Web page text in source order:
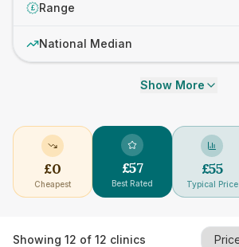
£ Range
National Median
Show More
£0
Cheapest
£57
Best Rated
£55
Typical Price
Showing 12 of 12 clinics